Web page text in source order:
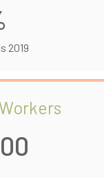
2019